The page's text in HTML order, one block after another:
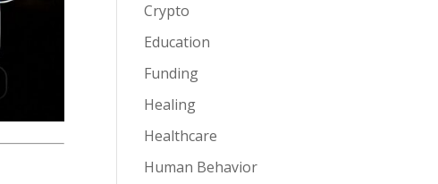
Crypto
Education
Funding
Healing
Healthcare
Human Behavior